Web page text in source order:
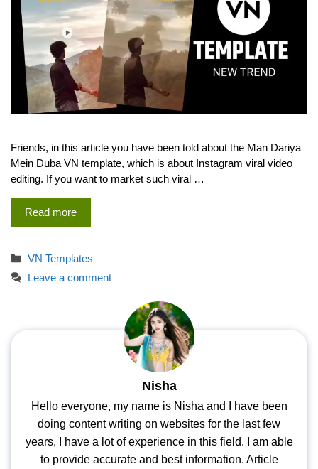
Friends, in this article you have been told about the Man Dariya
Mein Duba VN template, which is about Instagram viral video
editing. If you want to market such viral …
Read more
Categories
VN Templates
Leave a comment
Nisha
Hello everyone, my name is Nisha and I have been
doing content writing on websites for the last few
years, I have a lot of experience in this field. I am able
to provide accurate and best information. Article